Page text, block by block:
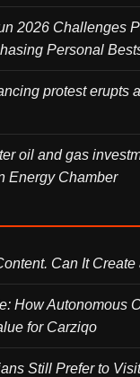
2026 Challenges
Personal
protest erupts
oil and gas
Energy Chamber
Can It
How Autonomous
for Carziqo
Still Prefer to